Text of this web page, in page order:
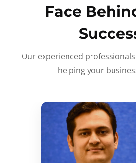
Face
Our experienced
helping your